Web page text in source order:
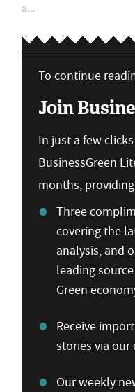
a...
To continue
Join
In just a few
BusinessGreen
months,
Three
covering the
analysis, and
leading
Green
Receive
stories via our
Our weekly